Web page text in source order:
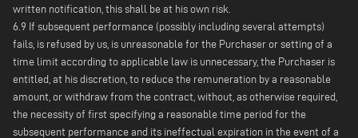
written notification, this shall be at his own risk.
6.9 If subsequent performance (possibly including several attempts)
fails, is refused by us, is unreasonable for the Purchaser or setting of a
time limit according to applicable law is unnecessary, the Purchaser is
entitled, at his discretion, to reduce the remuneration by a reasonable
amount, or withdraw from the contract, without, as otherwise required,
the necessity of first specifying a reasonable time period for the
subsequent performance and its ineffectual expiration in the event of a